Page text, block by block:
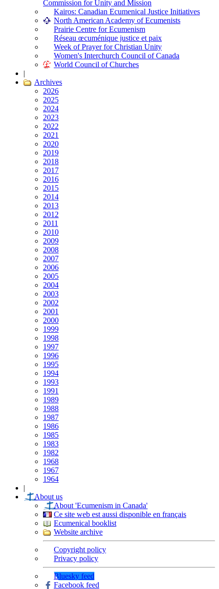
Commission for Unity and Mission
Kairos: Canadian Ecumenical Justice Initiatives
North American Academy of Ecumenists
Prairie Centre for Ecumenism
Réseau œcuménique justice et paix
Week of Prayer for Christian Unity
Women's Interchurch Council of Canada
World Council of Churches
|
Archives
2026
2025
2024
2023
2022
2021
2020
2019
2018
2017
2016
2015
2014
2013
2012
2011
2010
2009
2008
2007
2006
2005
2004
2003
2002
2001
2000
1999
1998
1997
1996
1995
1994
1993
1991
1989
1988
1987
1986
1985
1983
1982
1968
1967
1964
|
About us
About 'Ecumenism in Canada'
Ce site web est aussi disponible en français
Ecumenical booklist
Website archive
Copyright policy
Privacy policy
Bluesky feed
Facebook feed